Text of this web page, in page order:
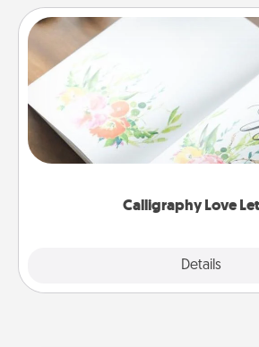
Calligraphy Love
Details
Calligraphy Love
Hire a calligrapher to turn a
wedding vows into a beautifully